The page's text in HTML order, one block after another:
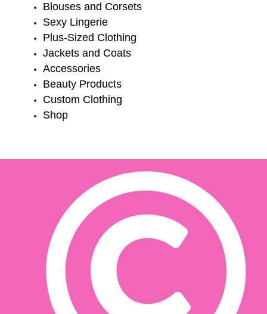
Blouses and Corsets
Sexy Lingerie
Plus-Sized Clothing
Jackets and Coats
Accessories
Beauty Products
Custom Clothing
Shop